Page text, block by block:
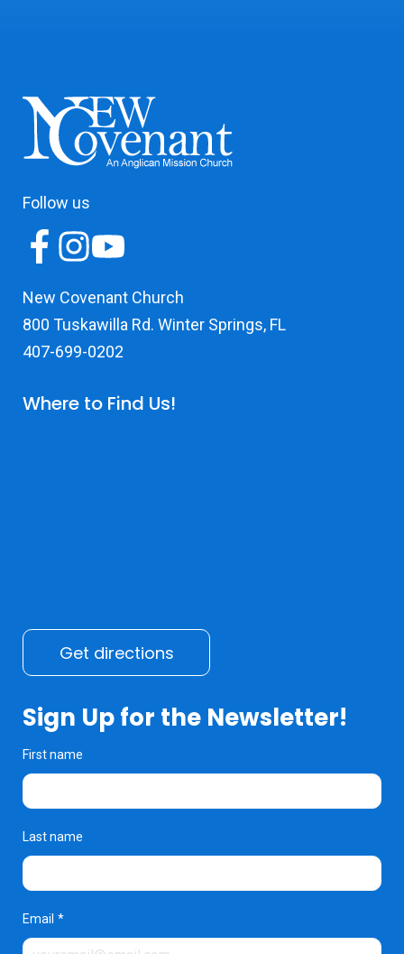
Follow us
New Covenant Church
800 Tuskawilla Rd. Winter Springs, FL
407-699-0202
Where to Find Us!
Get directions
Sign Up for the Newsletter!
First name
Last name
Email *